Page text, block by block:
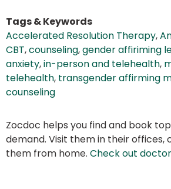
Tags & Keywords
Accelerated Resolution Therapy,
CBT,counseling,gender affiriming
anxiety,in-person and telehealth,
telehealth, transgender affirming
counseling
Zocdoc helps you find and book
demand. Visit them in their offices,
them from home. Check out